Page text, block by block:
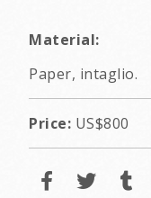
Material:
Paper, intaglio.
Price: US$800